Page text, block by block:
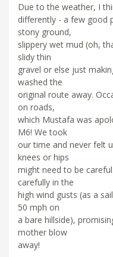
Due to the weather, I
differently - a few good
stony ground,
slippery wet mud (oh,
slidy thin
gravel or else just
washed the
original route away.
on roads,
which Mustafa was
M6! We took
our time and never felt
knees or hips
might need to be
carefully in the
high wind gusts (as a
50 mph on
a bare hillside),
mother blow
away!